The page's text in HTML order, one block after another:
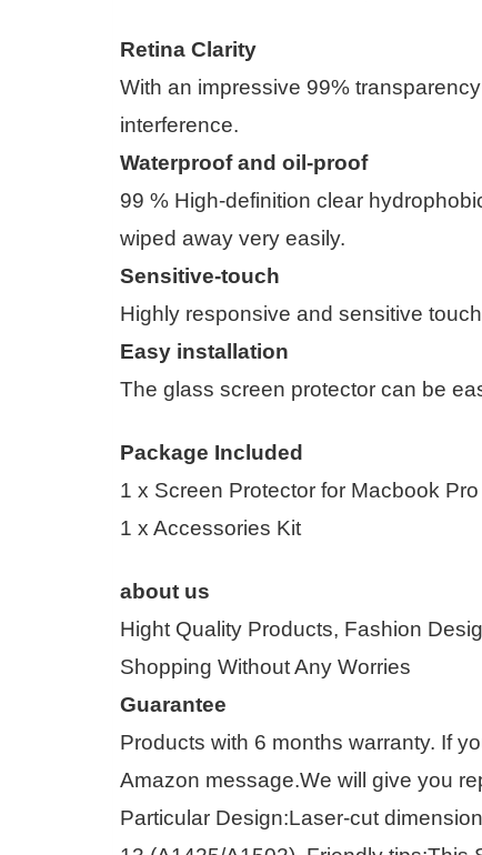
Retina Clarity
With an impressive 99%
interference.
Waterproof and oil-proof
99 % High-definition clear
wiped away very easily.
Sensitive-touch
Highly responsive and sensitive
Easy installation
The glass screen protector can be
Package Included
1 x Screen Protector for Macbook
1 x Accessories Kit
about us
Hight Quality Products, Fashion
Shopping Without Any Worries
Guarantee
Products with 6 months warranty. If
Amazon message.We will give you
Particular Design:Laser-cut